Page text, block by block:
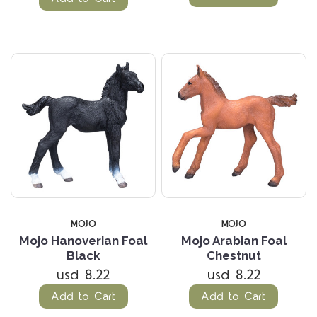
MOJO
Mojo Hanoverian Foal
Black
usd 8.22
Add to Cart
MOJO
Mojo Arabian Foal
Chestnut
usd 8.22
Add to Cart